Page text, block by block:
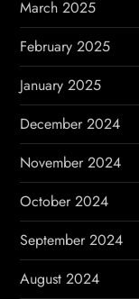
March 2025
February 2025
January 2025
December 2024
November 2024
October 2024
September 2024
August 2024